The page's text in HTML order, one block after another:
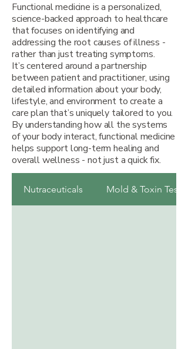
Functional medicine is a personalized,
science-backed approach to healthcare
that focuses on identifying and
addressing the root causes of illness -
rather than just treating symptoms.
It’s centered around a partnership
between patient and practitioner, using
detailed information about your body,
lifestyle, and environment to create a
care plan that’s uniquely tailored to you.
By understanding how all the systems
of your body interact, functional medicine
helps support long-term healing and
overall wellness - not just a quick fix.
Nutraceuticals Mold & Toxin